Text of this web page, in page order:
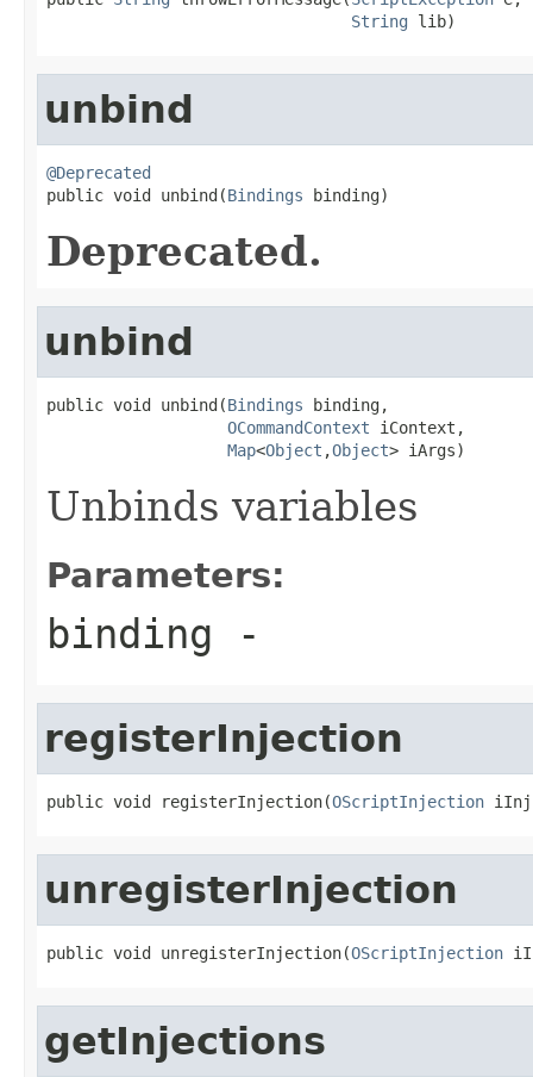
String lib)
unbind
@Deprecated
public void unbind(Bindings binding)
Deprecated.
unbind
public void unbind(Bindings binding,
OCommandContext iContext,
Map<Object ,Object> iArgs)
Unbinds variables
Parameters:
binding -
registerInjection
public void registerInjection(OScriptInjection
unregisterInjection
public void unregisterInjection(OScriptInjection
getInjections